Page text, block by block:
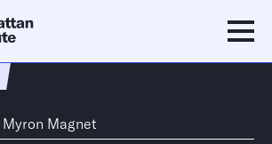
Myron Magnet